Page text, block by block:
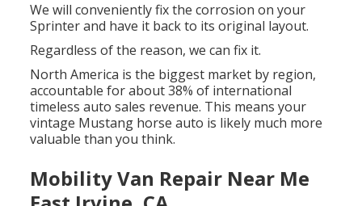
We will conveniently fix the corrosion on your
Sprinter and have it back to its original layout.
Regardless of the reason, we can fix it.
North America is the biggest market by region,
accountable for about 38% of international
timeless auto sales revenue. This means your
vintage Mustang horse auto is likely much more
valuable than you think.
Mobility Van Repair Near Me